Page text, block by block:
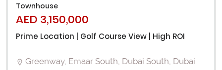
Townhouse
AED 3,150,000
Prime Location | Golf Course View | High ROI
Greenway, Emaar South, Dubai South, Dubai